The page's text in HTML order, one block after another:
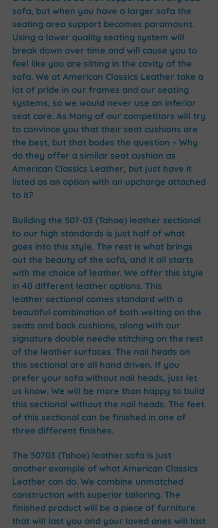
sofa, but when you have a larger sofa the
seating area support becomes paramount.
Using a lower quality seating system will
break down over time and will cause you to
feel like you are sitting in the cavity of the
sofa. We at American Classics Leather take a
lot of pride in our frames and our seating
systems, so we would never use an inferior
seat core. As Many of our competitors will try
to convince you that their seat cushions are
the best, but that bodes the question – Why
do they offer a similar seat cushion as
American Classics Leather, but just have it
listed as an option with an upcharge attached
to it?
Building the 507-03 (Tahoe) leather sectional
to our high standards is just half of what
goes into this style. The rest is what brings
out the beauty of the sofa, and it all starts
with the choice of leather. We offer this style
in 40 different leather options. This
leather sectional comes standard with a
beautiful combination of both welting on the
seats and back cushions, along with our
signature double needle stitching on the rest
of the leather surfaces. The nail heads on
this sectional are all hand driven. If you
prefer your sofa without nail heads, just let
us know. We will be more than happy to build
this sectional without the nail heads. The feet
of this sectional can be finished in one of
three different finishes.
The 50703 (Tahoe) leather sofa is just
another example of what American Classics
Leather can do. We combine unmatched
construction with superior tailoring. The
finished product will be a piece of furniture
that will last you and your loved ones will last